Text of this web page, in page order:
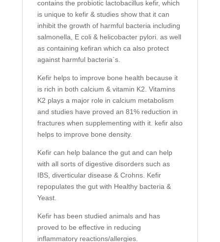
contains the probiotic lactobacillus kefir, which
is unique to kefir & studies show that it can
inhibit the growth of harmful bacteria including
salmonella, E coli & helicobacter pylori. as well
as containing kefiran which ca also protect
against harmful bacteria`s.
Kefir helps to improve bone health because it
is rich in both calcium & vitamin K2. Vitamins
K2 plays a major role in calcium metabolism
and studies have proved an 81% reduction in
fractures when supplementing with it. kefir also
helps to improve bone density.
Kefir can help balance the gut and can help
with all sorts of digestive disorders such as
IBS, diverticular disease & Crohns. Kefir
repopulates the gut with Healthy bacteria &
Yeast.
Kefir has been studied animals and has
proved to be effective in reducing
inflammatory reactions/allergies.